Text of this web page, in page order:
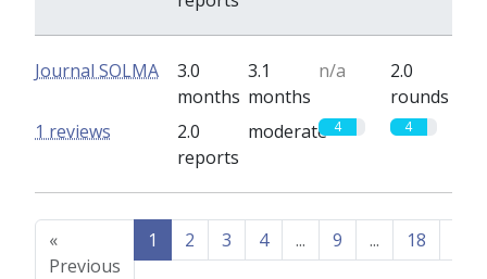
Journal SOLMA
3.0
months
3.1
months
n/a
2.0
rounds
2.0
reports
moderate 4 4
1 reviews
«
Previous
1 2 3 4 ... 9 ... 18